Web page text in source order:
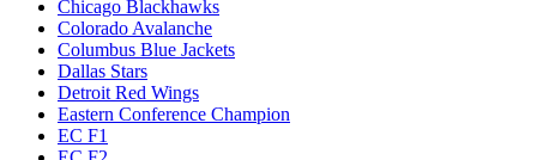
Chicago Blackhawks
Colorado Avalanche
Columbus Blue Jackets
Dallas Stars
Detroit Red Wings
Eastern Conference Champion
EC F1